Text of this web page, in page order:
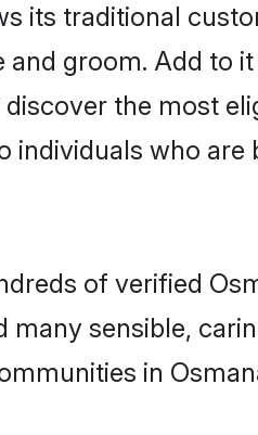
its traditional
groom. Add to
the most
who
of verified
sensible,
in